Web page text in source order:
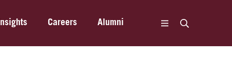
Insights Careers Alumni